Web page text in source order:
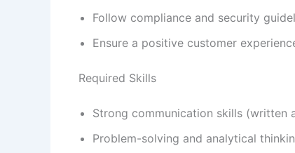
Follow compliance and security
Ensure a positive customer
Required Skills
Strong communication skills (written
Problem-solving and analytical